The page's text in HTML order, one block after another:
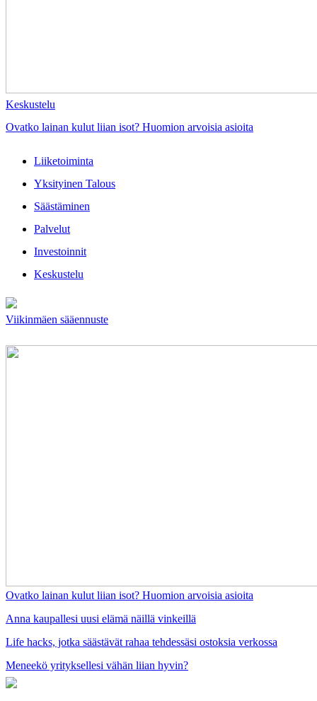
Keskustelu
Ovatko lainan kulut liian isot? Huomion arvoisia asioita
Liiketoiminta
Yksityinen Talous
Säästäminen
Palvelut
Investoinnit
Keskustelu
Viikinmäen sääennuste
Ovatko lainan kulut liian isot? Huomion arvoisia asioita
Anna kaupallesi uusi elämä näillä vinkeillä
Life hacks, jotka säästävät rahaa tehdessäsi ostoksia verkossa
Meneekö yrityksellesi vähän liian hyvin?